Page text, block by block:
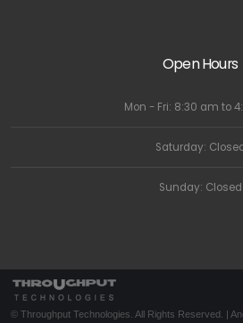
Open Hours
Mon - Fri: 8:30 am to
Saturday:
Sunday: Closed
© Throughput Technologies. All Rights Reserved. |